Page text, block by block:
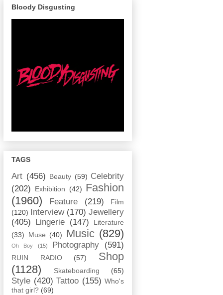
Bloody Disgusting
TAGS
Art (456) Beauty (59) Celebrity
(202)
Exhibition (42) Fashion
(1960)
Feature (219)
Film
(120)
Interview (170) Jewellery
(405)
Lingerie (147)
Literature
(33)
Muse (40) Music (829)
Oh Boy (15) Photography (591)
RUIN RADIO (57)
Shop
(1128)
Skateboarding (65)
Style (420) Tattoo (155) Who's
that girl? (69)